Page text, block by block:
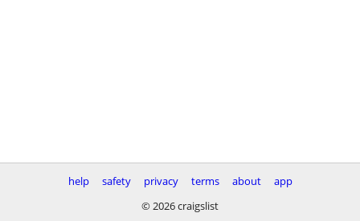
help safety privacy terms about
app
© 2026 craigslist